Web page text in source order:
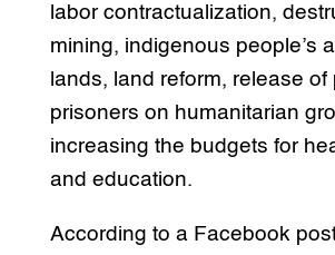
labor contractualization,
mining, indigenous people’s
lands, land reform, release of
prisoners on humanitarian
increasing the budgets for
and education.
According to a Facebook